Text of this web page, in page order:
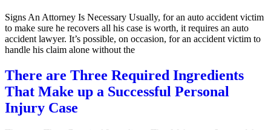
Signs An Attorney Is Necessary Usually, for an auto accident victim
to make sure he recovers all his case is worth, it requires an auto
accident lawyer. It’s possible, on occasion, for an accident victim to
handle his claim alone without the
There are Three Required Ingredients
That Make up a Successful Personal
Injury Case